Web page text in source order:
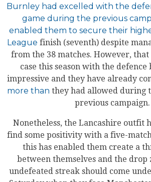
Burnley had excelled with the
game during the previous
enabled them to secure their
League finish (seventh) despite
from the 38 matches. However, that
case this season with the
impressive and they have already
more than they had allowed during
previous campaign.
Nonetheless, the Lancashire outfit
find some positivity with a five-
this has enabled them create a
between themselves and the drop
undefeated streak should come